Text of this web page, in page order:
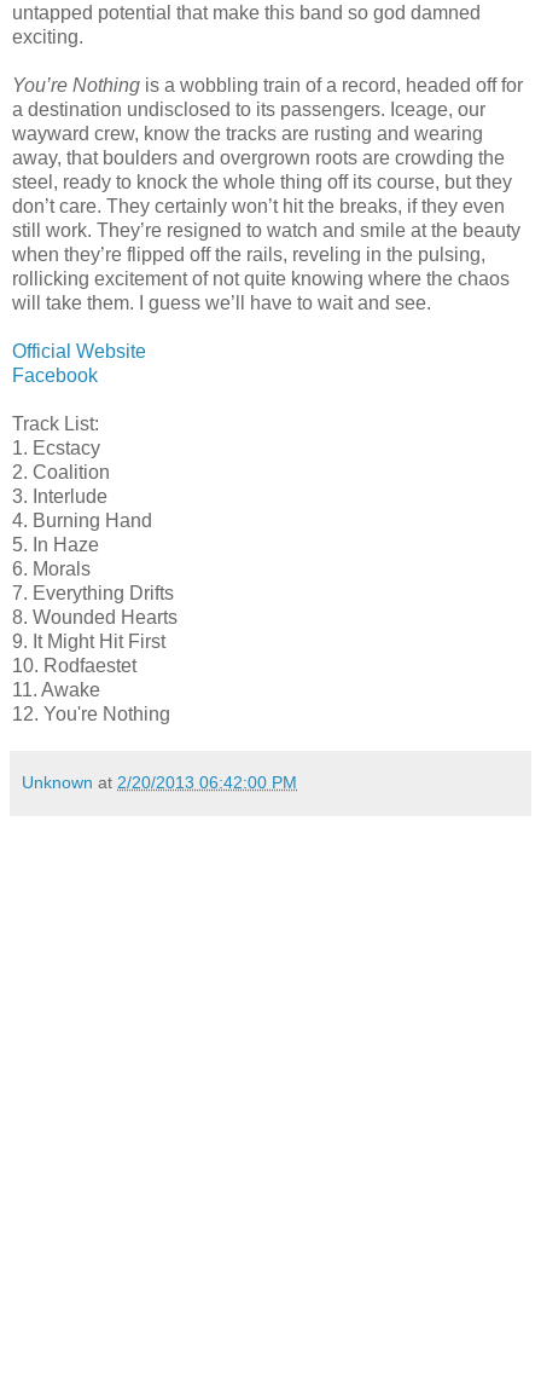
untapped potential that make this band so god damned
exciting.
You’re Nothing is a wobbling train of a record, headed off for
a destination undisclosed to its passengers. Iceage, our
wayward crew, know the tracks are rusting and wearing
away, that boulders and overgrown roots are crowding the
steel, ready to knock the whole thing off its course, but they
don’t care. They certainly won’t hit the breaks, if they even
still work. They’re resigned to watch and smile at the beauty
when they’re flipped off the rails, reveling in the pulsing,
rollicking excitement of not quite knowing where the chaos
will take them. I guess we’ll have to wait and see.
Official Website
Facebook
Track List:
1. Ecstacy
2. Coalition
3. Interlude
4. Burning Hand
5. In Haze
6. Morals
7. Everything Drifts
8. Wounded Hearts
9. It Might Hit First
10. Rodfaestet
11. Awake
12. You're Nothing
Unknown at 2/20/2013 06:42:00 PM